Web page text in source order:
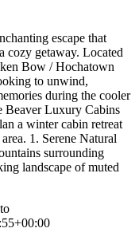
escape that
cozy getaway. Located
Bow / Hochatown
to unwind,
during the cooler
Beaver Luxury Cabins
a winter cabin retreat
1. Serene Natural
surrounding
landscape of muted